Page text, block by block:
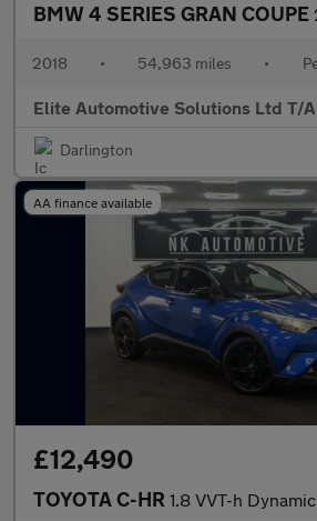
BMW 4 SERIES GRAN COUPE
2018 • 54,963 miles •
Elite Automotive Solutions Ltd T/
Darlington
AA finance available
£12,490
TOYOTA C-HR 1.8 VVT-h Dynamic SUV 5dr Petrol Hybrid